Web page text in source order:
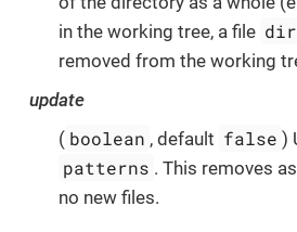
in the working tree, a file
removed from the working
update
( boolean , default false )
patterns . This removes
no new files.